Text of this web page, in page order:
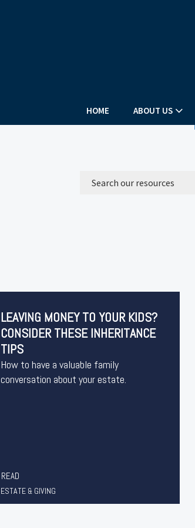
HOME ABOUT US
LEAVING MONEY TO YOUR KIDS?
CONSIDER THESE INHERITANCE
TIPS
How to have a valuable family
conversation about your estate.
READ
ESTATE & GIVING